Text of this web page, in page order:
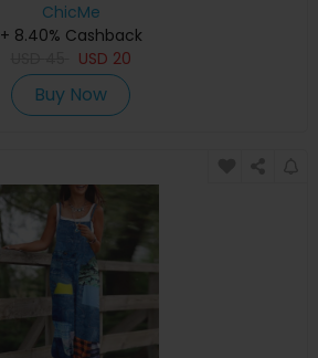
ChicMe
+ 8.40% Cashback
USD 20
Buy Now